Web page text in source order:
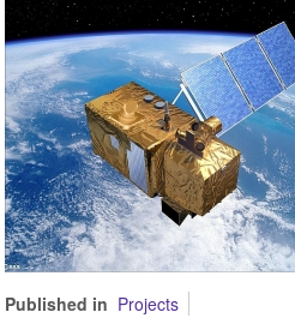
Published in Projects